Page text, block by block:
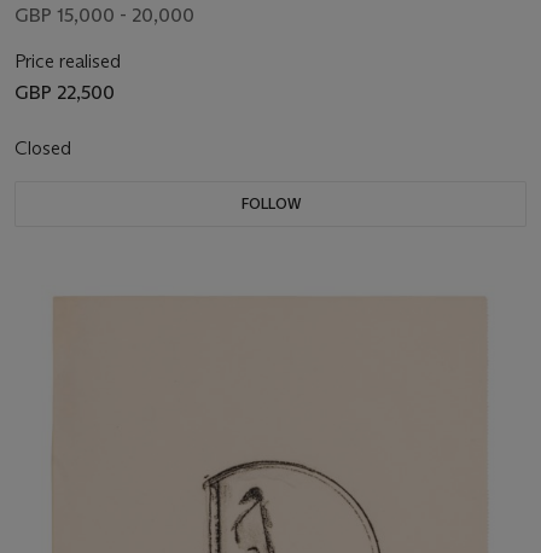
GBP 15,000 - 20,000
Price realised
GBP 22,500
Closed
FOLLOW